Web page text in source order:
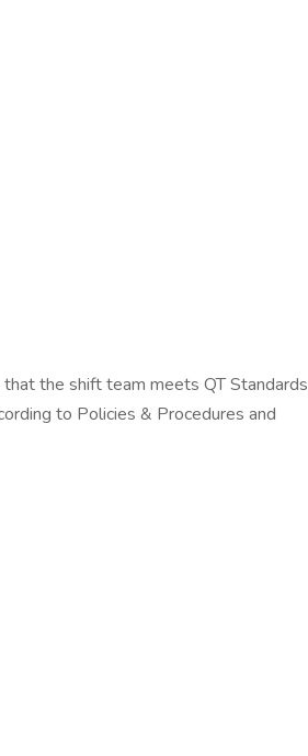
the shift team meets QT Standards
to Policies & Procedures and